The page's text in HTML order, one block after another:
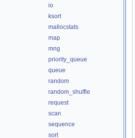
io
ksort
mallocstats
map
mng
priority_queue
queue
random
random_shuffle
request
scan
sequence
sort